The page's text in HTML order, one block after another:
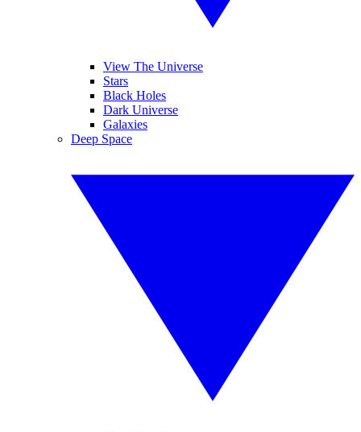
View The Universe
Stars
Black Holes
Dark Universe
Galaxies
Deep Space